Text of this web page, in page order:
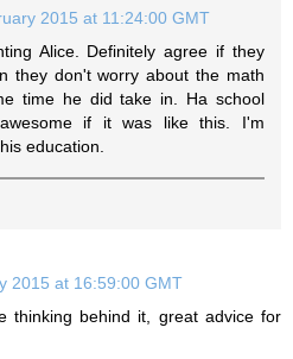
2015 at 11:24:00 GMT
Alice. Definitely agree if they
they don't worry about the math
time he did take in. Ha school
if it was like this. I'm
education.
2015 at 16:59:00 GMT
thinking behind it, great advice for